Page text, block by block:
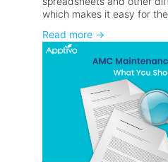
which makes it easy for
Read more →